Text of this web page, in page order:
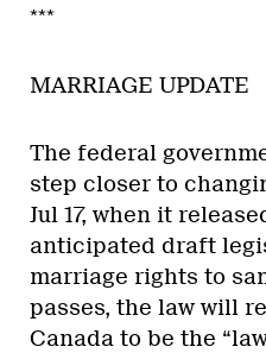
***
MARRIAGE UPDATE
The federal
step closer to
Jul 17, when it
anticipated draft
marriage rights to
passes, the law will
Canada to be the